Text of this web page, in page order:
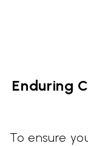
Enduring
To ensure